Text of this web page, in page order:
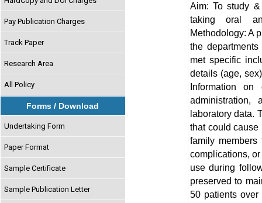
Pay Publication Charges
Track Paper
Research Area
All Policy
Forms / Download
Undertaking Form
Paper Format
Sample Certificate
Sample Publication Letter
Aim: To study
taking oral
Methodology: A
the
met specific
details (age,
Information
administration,
laboratory data.
that could
family
complications,
use during
preserved to
50 patients